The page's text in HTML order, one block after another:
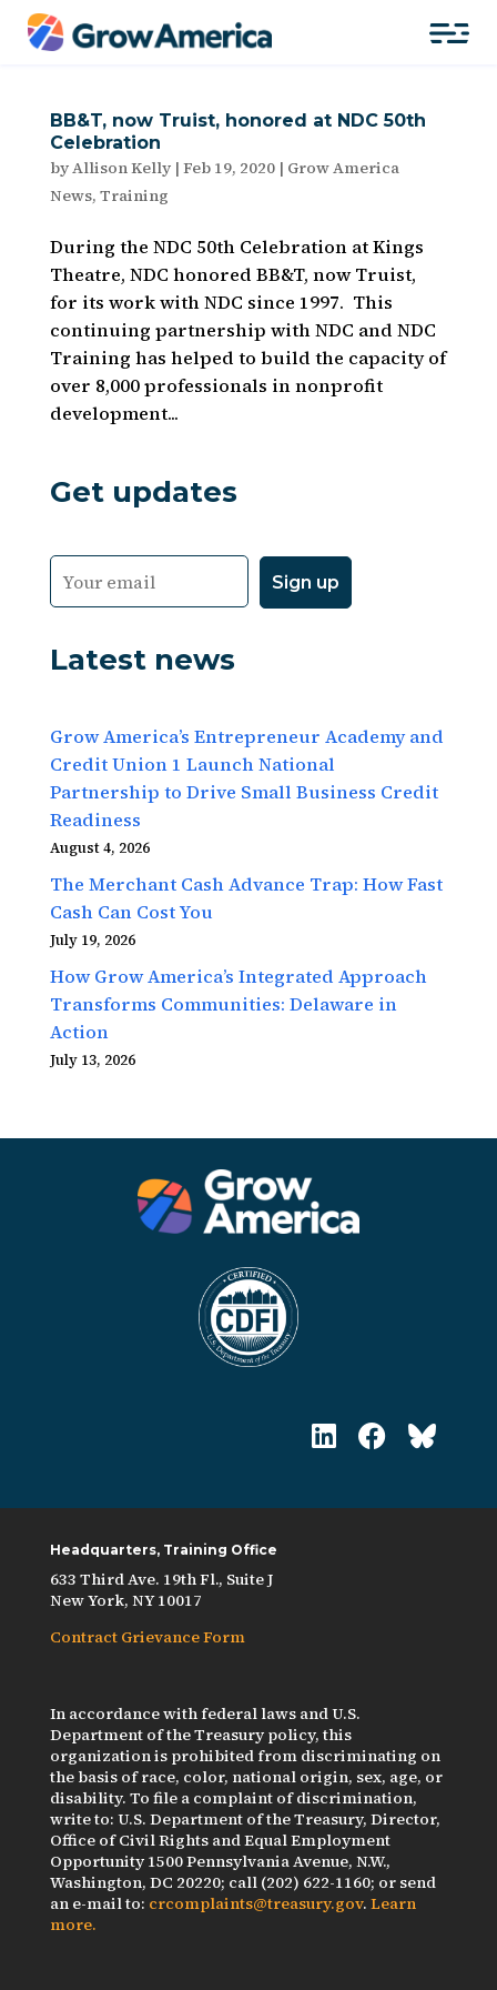
BB&T, now Truist, honored at NDC 50th
Celebration
byAllison Kelly| Feb 19, 2020| Grow America
News, Training
During the NDC 50th Celebration at Kings
Theatre, NDC honored BB&T, now Truist,
for its work with NDC since 1997. This
continuing partnership with NDC and NDC
Training has helped to build the capacity of
over 8,000 professionals in nonprofit
development...
Get updates
Latest news
Grow America’s Entrepreneur Academy and
Credit Union 1 Launch National
Partnership to Drive Small Business Credit
Readiness
August 4, 2026
The Merchant Cash Advance Trap: How Fast
Cash Can Cost You
July 19, 2026
How Grow America’s Integrated Approach
Transforms Communities: Delaware in
Action
July 13, 2026
Headquarters, Training Office
633 Third Ave. 19th Fl., Suite J
New York, NY 10017
Contract Grievance Form
In accordance with federal laws and U.S.
Department of the Treasury policy, this
organization is prohibited from discriminating on
the basis of race, color, national origin, sex, age, or
disability. To file a complaint of discrimination,
write to: U.S. Department of the Treasury, Director,
Office of Civil Rights and Equal Employment
Opportunity 1500 Pennsylvania Avenue, N.W.,
Washington, DC 20220; call (202) 622-1160; or send
an e-mail to: crcomplaints@treasury.gov. Learn
more.